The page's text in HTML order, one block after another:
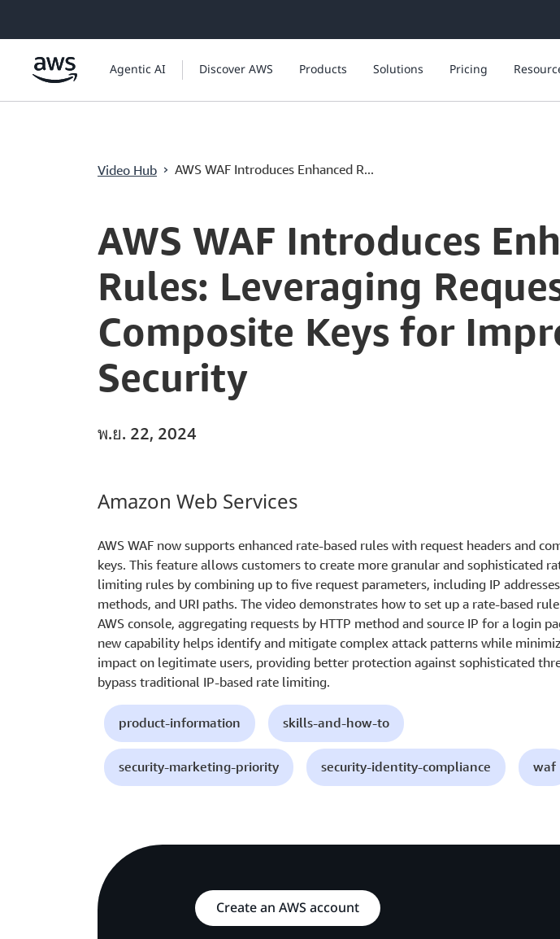
ข้ามไปที่เนื้อหาหลัก
Agentic AI Discover AWS Products Solutions Pricing
Video Hub › AWS WAF Introduces Enhanced R...
Current
0:04 / Duration
4:19
AWS WAF Introduces
Rules: Leveraging
Composite Keys for
Security
พ.ย. 22, 2024
Amazon Web Services
AWS WAF now supports enhanced rate-based rules with request headers and
keys. This feature allows customers to create more granular and sophisticated
limiting rules by combining up to five request parameters, including IP
methods, and URI paths. The video demonstrates how to set up a rate-based
AWS console, aggregating requests by HTTP method and source IP for a login
new capability helps identify and mitigate complex attack patterns while
impact on legitimate users, providing better protection against sophisticated
bypass traditional IP-based rate limiting.
product-information skills-and-how-to
security-marketing-priority security-identity-compliance waf
Create an AWS account